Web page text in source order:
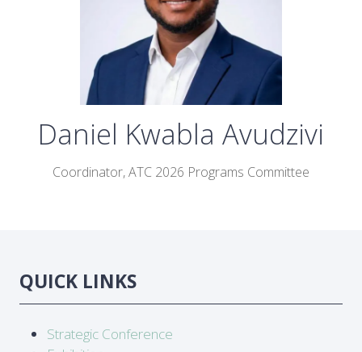
Daniel Kwabla Avudzivi
Coordinator,ATC 2026 Programs Committee
QUICK LINKS
Strategic Conference